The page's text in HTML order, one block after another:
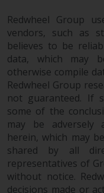
and no
its
fitness for
Redwheel
views and
website,
without
no
not rely
contained
making
Redwheel Group
vendors, such as
believes to be
data, which may
otherwise compile
Redwheel Group
not guaranteed. If
some of the
may be adversely
herein, which may
shared by all
representatives of
without notice.
decisions made or